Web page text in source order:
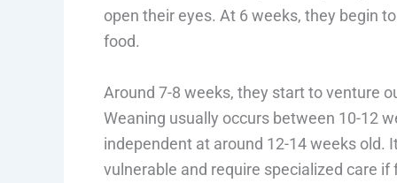
open their eyes. At 6 weeks, they begin
food.
Around 7-8 weeks, they start to venture
Weaning usually occurs between 10-12
independent at around 12-14 weeks old.
vulnerable and require specialized care if